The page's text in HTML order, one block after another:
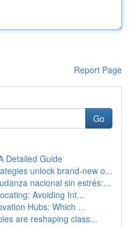
Report Page
Go
Detailed Guide
unlock brand-new o...
nacional sin estrés:...
Avoiding Int...
Hubs: Which ...
are reshaping class...